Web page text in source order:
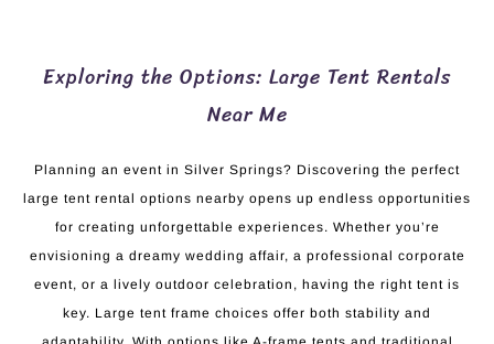
Exploring the Options: Large Tent Rentals
Near Me
Planning an event in Silver Springs? Discovering the perfect
large tent rental options nearby opens up endless opportunities
for creating unforgettable experiences. Whether you’re
envisioning a dreamy wedding affair, a professional corporate
event, or a lively outdoor celebration, having the right tent is
key. Large tent frame choices offer both stability and